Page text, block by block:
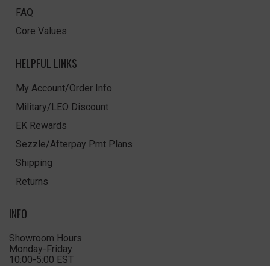
FAQ
Core Values
HELPFUL LINKS
My Account/Order Info
Military/LEO Discount
EK Rewards
Sezzle/Afterpay Pmt Plans
Shipping
Returns
INFO
Showroom Hours
Monday-Friday
10:00-5:00 EST